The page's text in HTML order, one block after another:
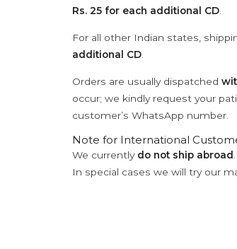
Rs. 25 for each additional CD
For all other Indian states,
additional CD
Orders are usually dispatched
occur; we kindly request your
customer’s WhatsApp number.
Note for International
We currently do not ship abroad
In special cases we will try our